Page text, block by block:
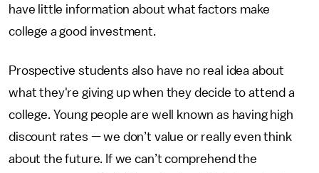
have little information about what factors make
college a good investment.
Prospective students also have no real idea about
what they're giving up when they decide to attend a
college. Young people are well known as having high
discount rates — we don’t value or really even think
about the future. If we can’t comprehend the